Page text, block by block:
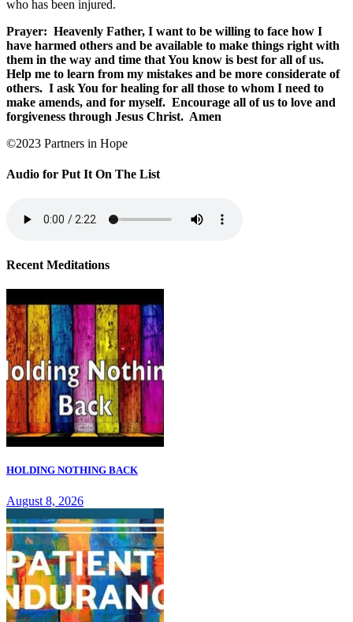
who has been injured.
Prayer: Heavenly Father, I want to be willing to face how I
have harmed others and be available to make things right with
them in the way and time that You know is best for all of us.
Help me to learn from my mistakes and be more considerate of
others. I ask You for healing for all those to whom I need to
make amends, and for myself. Encourage all of us to love and
forgiveness through Jesus Christ. Amen
©2023 Partners in Hope
Audio for Put It On The List
Recent Meditations
HOLDING NOTHING BACK
August 8, 2026